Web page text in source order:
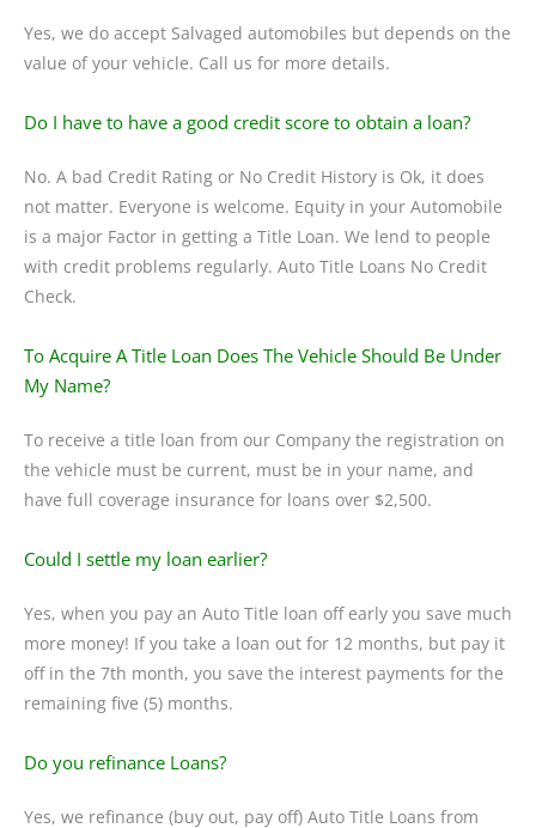
Yes, we do accept Salvaged automobiles but depends on the
value of your vehicle. Call us for more details.
Do I have to have a good credit score to obtain a loan?
No. A bad Credit Rating or No Credit History is Ok, it does
not matter. Everyone is welcome. Equity in your Automobile
is a major Factor in getting a Title Loan. We lend to people
with credit problems regularly. Auto Title Loans No Credit
Check.
To Acquire A Title Loan Does The Vehicle Should Be Under
My Name?
To receive a title loan from our Company the registration on
the vehicle must be current, must be in your name, and
have full coverage insurance for loans over $2,500.
Could I settle my loan earlier?
Yes, when you pay an Auto Title loan off early you save much
more money! If you take a loan out for 12 months, but pay it
off in the 7th month, you save the interest payments for the
remaining five (5) months.
Do you refinance Loans?
Yes, we refinance (buy out, pay off) Auto Title Loans from